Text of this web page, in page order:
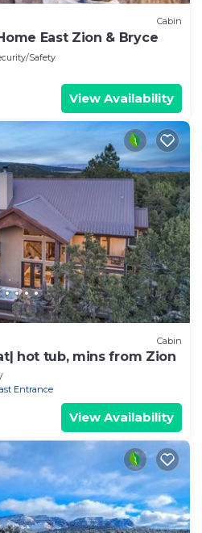
Cabin
East Zion & Bryce
Safety
View Availability
Cabin
hot tub, mins from Zion
Entrance
View Availability